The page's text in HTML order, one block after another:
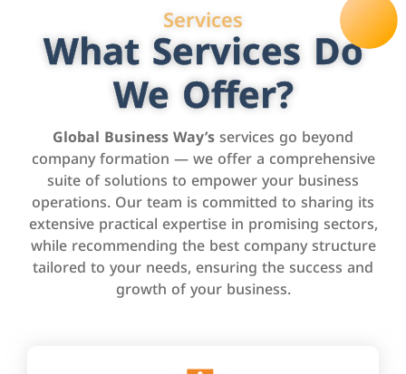
Services
What Services Do
We Offer?
Global Business Way’sservices go beyond
company formation — we offer a comprehensive
suite of solutions to empower your business
operations. Our team is committed to sharing its
extensive practical expertise in promising sectors,
while recommending the best company structure
tailored to your needs, ensuring the success and
growth of your business.